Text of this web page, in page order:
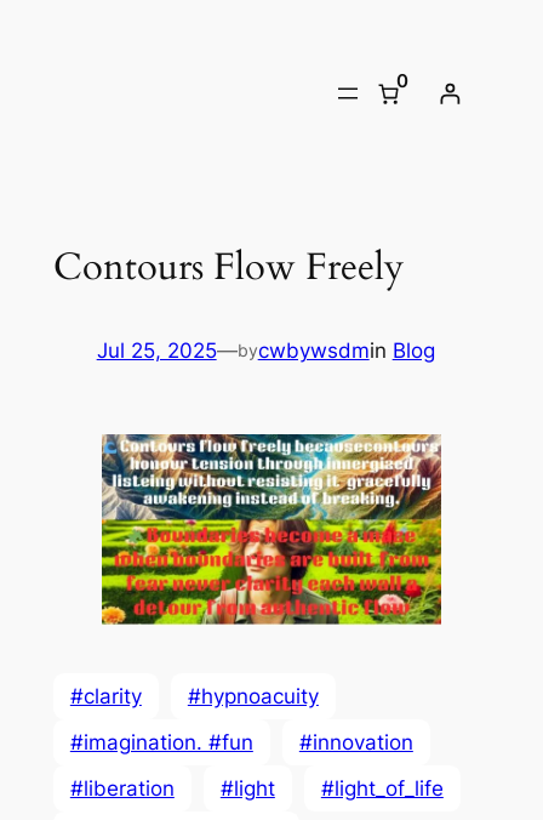
0
Contours Flow Freely
Jul 25, 2025—bycwbywsdmin Blog
#clarity
#hypnoacuity
#imagination. #fun
#innovation
#liberation
#light
#light_of_life